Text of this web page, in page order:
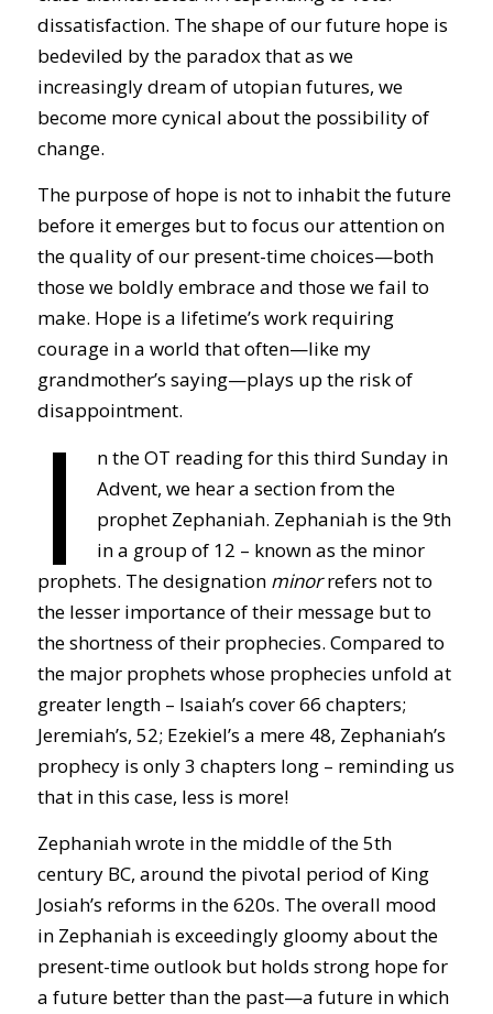
dissatisfaction. The shape of our future hope is
bedeviled by the paradox that as we
increasingly dream of utopian futures, we
become more cynical about the possibility of
change.
The purpose of hope is not to inhabit the future
before it emerges but to focus our attention on
the quality of our present-time choices—both
those we boldly embrace and those we fail to
make. Hope is a lifetime’s work requiring
courage in a world that often—like my
grandmother’s saying—plays up the risk of
disappointment.
I
n the OT reading for this third Sunday in
Advent, we hear a section from the
prophet Zephaniah. Zephaniah is the 9th
in a group of 12 – known as the minor
prophets. The designation minorrefers not to
the lesser importance of their message but to
the shortness of their prophecies. Compared to
the major prophets whose prophecies unfold at
greater length – Isaiah’s cover 66 chapters;
Jeremiah’s, 52; Ezekiel’s a mere 48, Zephaniah’s
prophecy is only 3 chapters long – reminding us
that in this case, less is more!
Zephaniah wrote in the middle of the 5th
century BC, around the pivotal period of King
Josiah’s reforms in the 620s. The overall mood
in Zephaniah is exceedingly gloomy about the
present-time outlook but holds strong hope for
a future better than the past—a future in which